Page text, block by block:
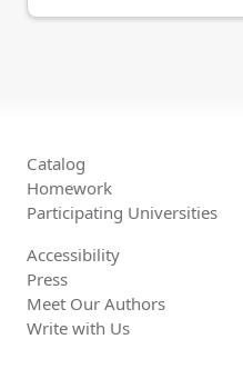
Catalog
Homework
Participating Universities
Accessibility
Press
Meet Our Authors
Write with Us